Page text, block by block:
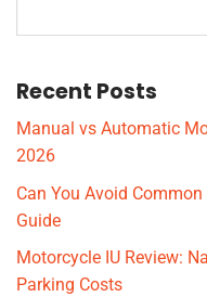
Recent Posts
Manual vs Automatic
2026
Can You Avoid
Guide
Motorcycle IU Review:
Parking Costs